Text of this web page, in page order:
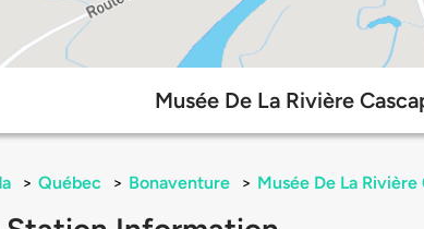
Musée De La Rivière
> Québec > Bonaventure > Musée De La Rivière